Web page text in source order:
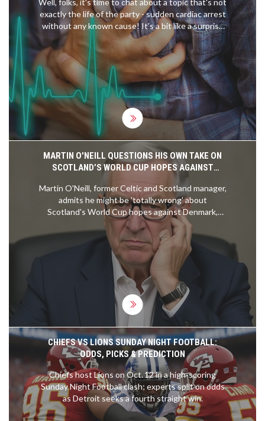
exactly the life of the party - sudden cardiac arrest
without any known cause! It's a bit like a surprise
party no one wanted. Believe it or not, it's actually
not as common as you'd think - about 1 in every
50,000 people experience it. So, you're more likely
to get struck by lightning - a shocking revelation,
right? But hey, while it may be rare, it's a good
reminder to keep that ticker in tip-top shape!
MARTIN O'NEILL QUESTIONS HIS OWN TAKE ON
SCOTLAND’S WORLD CUP HOPES AGAINST
Martin O'Neill, former Celtic and Scotland manager,
admits he might be 'totally wrong' about
Scotland's World Cup hopes against Denmark,
reflecting on fan resilience and Jock Stein's legacy
amid ongoing qualification struggles.
CHIEFS VS LIONS SUNDAY NIGHT FOOTBALL:
ODDS, PICKS & PREDICTION
Chiefs host Lions on Oct. 12 in a high‑scoring
Sunday Night Football clash; experts split on odds
as Detroit seeks a fourth straight win.